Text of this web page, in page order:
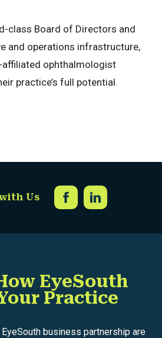
class Board of Directors and
and operations infrastructure,
affiliated ophthalmologist
practice’s full potential.
Us
EyeSouth
Practice
business partnership are